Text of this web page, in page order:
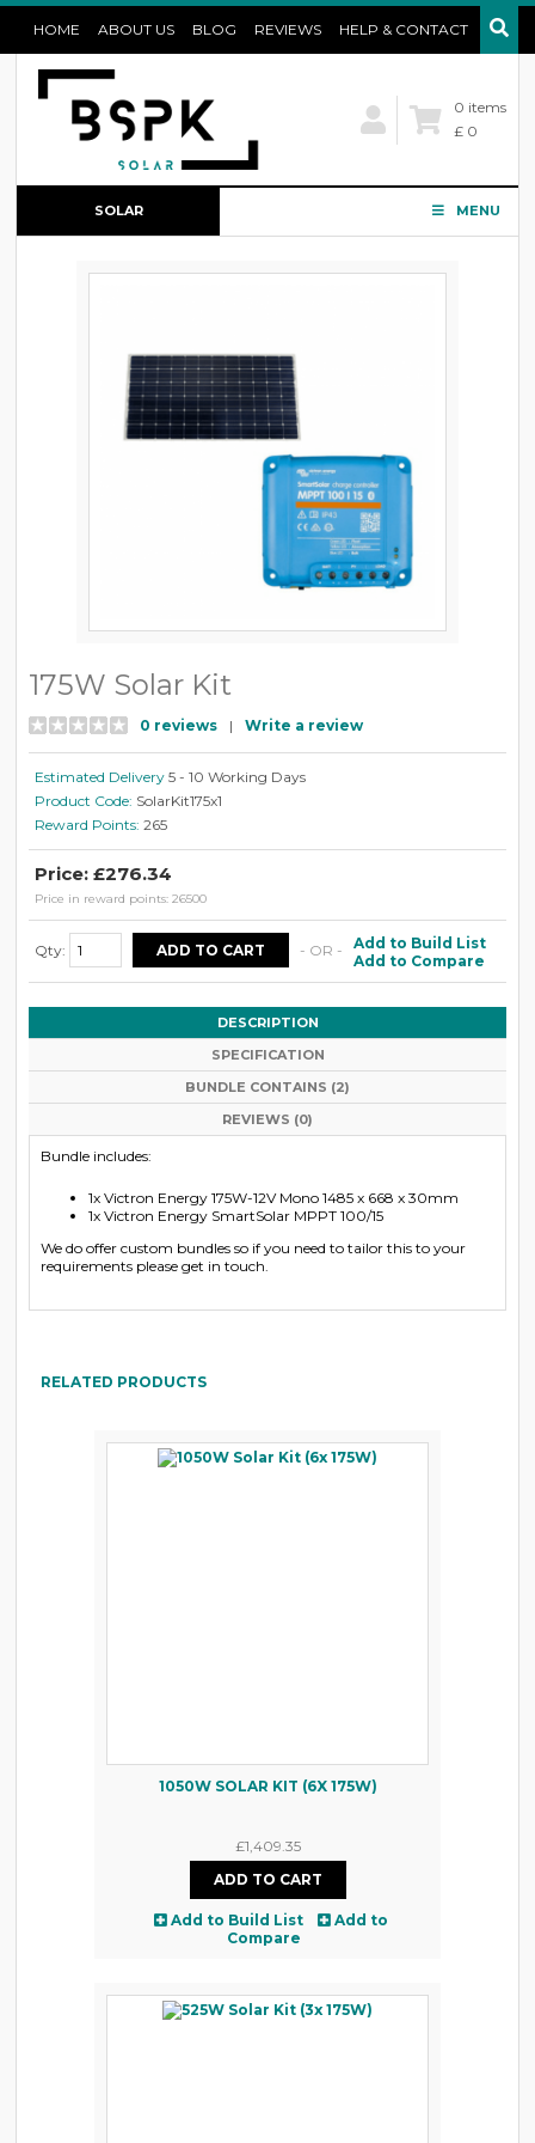
HOME ABOUT US BLOG REVIEWS HELP & CONTACT
0 items
£ 0
SOLAR MENU
175W Solar Kit
0 reviews | Write a review
Estimated Delivery 5 - 10 Working Days
Product Code: SolarKit175x1
Reward Points: 265
Price: £276.34
Price in reward points: 26500
Qty: - OR -
Add to Build List
Add to Compare
DESCRIPTION
SPECIFICATION
BUNDLE CONTAINS (2)
REVIEWS (0)
Bundle includes:
1x Victron Energy 175W-12V Mono 1485 x 668 x 30mm
1x Victron Energy SmartSolar MPPT 100/15
We do offer custom bundles so if you need to tailor this to your
requirements please get in touch.
RELATED PRODUCTS
1050W SOLAR KIT (6X 175W)
£1,409.35
Add to Build List
Add to
Compare